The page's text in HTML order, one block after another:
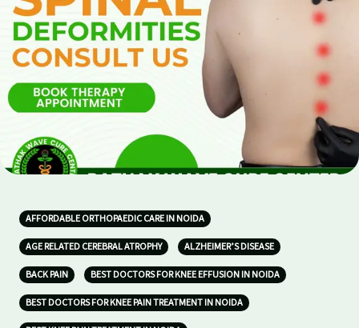
AFFORDABLE ORTHOPAEDIC CARE IN NOIDA
AGE RELATED CEREBRAL ATROPHY ALZHEIMER’S DISEASE
BACK PAIN BEST DOCTORS FOR KNEE EFFUSION IN NOIDA
BEST DOCTORS FOR KNEE PAIN TREATMENT IN NOIDA